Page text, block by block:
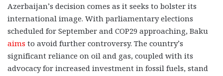
Azerbaijan’s decision comes as it seeks to bolster its
international image. With parliamentary elections
scheduled for September and COP29 approaching, Baku
aims to avoid further controversy. The country’s
significant reliance on oil and gas, coupled with its
advocacy for increased investment in fossil fuels, stand